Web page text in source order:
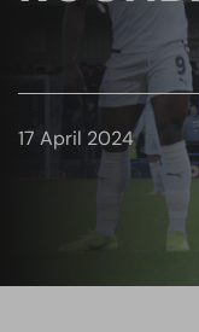
17 April 2024